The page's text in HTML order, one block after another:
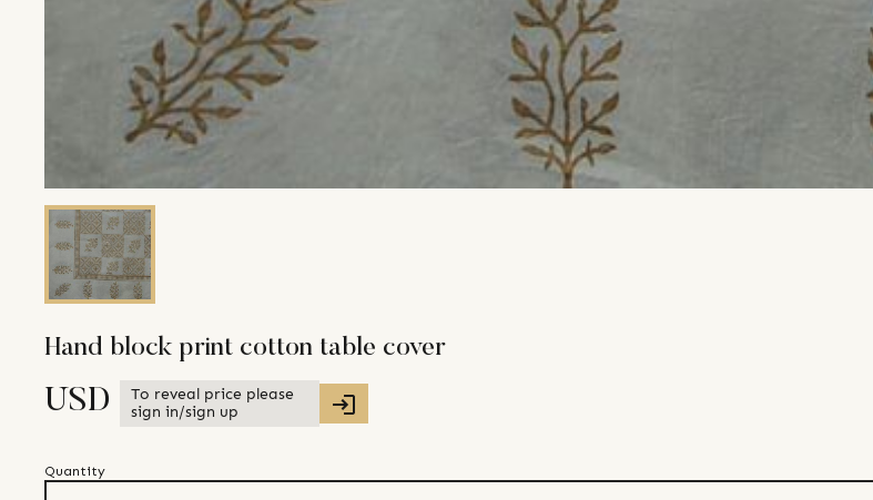
Hand block print cotton table cover
USD
To reveal price please
sign in/sign up
Quantity